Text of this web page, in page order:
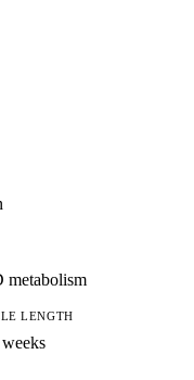
LENGTH